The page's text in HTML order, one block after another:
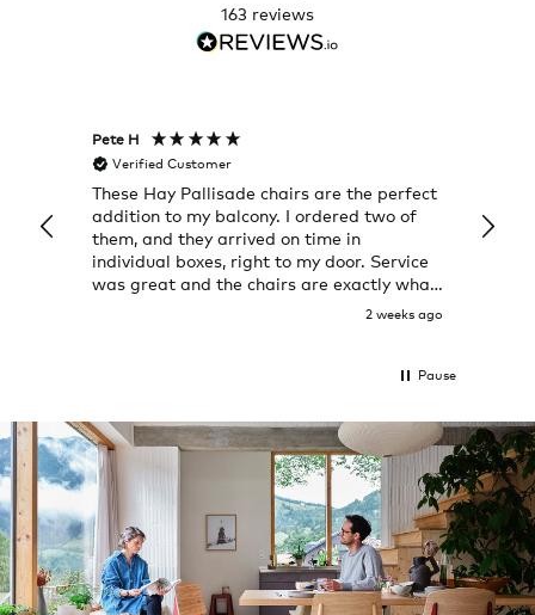
163 reviews
Pete H
Verified Customer
These Hay Pallisade chairs are the perfect
addition to my balcony. I ordered two of
them, and they arrived on time in
individual boxes, right to my door. Service
was great and the chairs are exactly what
2 weeks ago
a few
great
Pause